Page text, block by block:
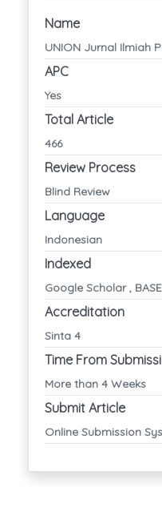
Name
UNION Jurnal Ilmiah
APC
Yes
Total Article
466
Review Process
Blind Review
Language
Indonesian
Indexed
Google Scholar ,
Accreditation
Sinta 4
Time From
More than 4 Weeks
Submit Article
Online Submission